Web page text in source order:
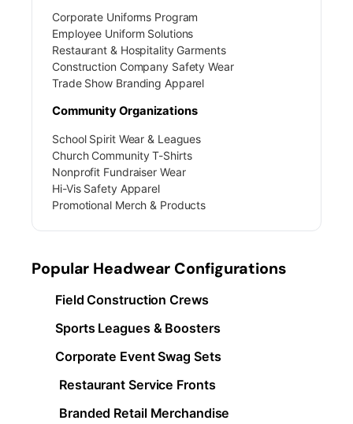
Corporate Uniforms Program
Employee Uniform Solutions
Restaurant & Hospitality Garments
Construction Company Safety Wear
Trade Show Branding Apparel
Community Organizations
School Spirit Wear & Leagues
Church Community T-Shirts
Nonprofit Fundraiser Wear
Hi-Vis Safety Apparel
Promotional Merch & Products
Popular Headwear Configurations
Field Construction Crews
Sports Leagues & Boosters
Corporate Event Swag Sets
Restaurant Service Fronts
Branded Retail Merchandise